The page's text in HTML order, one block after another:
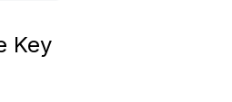
Key